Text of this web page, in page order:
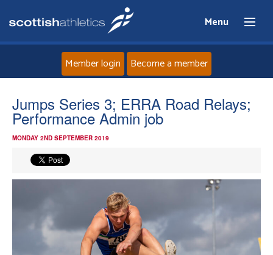
Menu
Home
About
Events
Athletes
Member login Become a member
Jumps Series 3; ERRA Road Relays;
Performance Admin job
MONDAY 2ND SEPTEMBER 2019